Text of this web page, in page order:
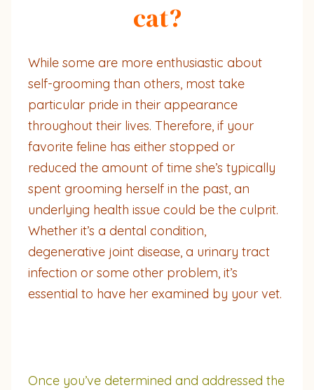
cat?
While some are more enthusiastic about
self-grooming than others, most take
particular pride in their appearance
throughout their lives. Therefore, if your
favorite feline has either stopped or
reduced the amount of time she’s typically
spent grooming herself in the past, an
underlying health issue could be the culprit.
Whether it’s a dental condition,
degenerative joint disease, a urinary tract
infection or some other problem, it’s
essential to have her examined by your vet.
Once you’ve determined and addressed the